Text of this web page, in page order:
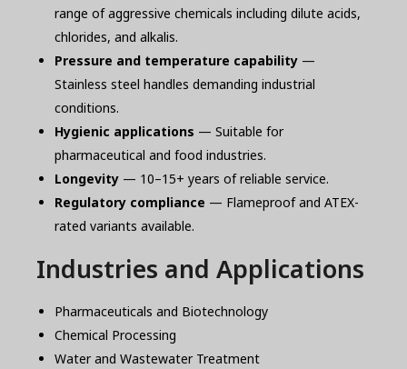
range of aggressive chemicals including dilute acids,
chlorides, and alkalis.
Pressure and temperature capability —
Stainless steel handles demanding industrial
conditions.
Hygienic applications — Suitable for
pharmaceutical and food industries.
Longevity — 10–15+ years of reliable service.
Regulatory compliance — Flameproof and ATEX-
rated variants available.
Industries and Applications
Pharmaceuticals and Biotechnology
Chemical Processing
Water and Wastewater Treatment